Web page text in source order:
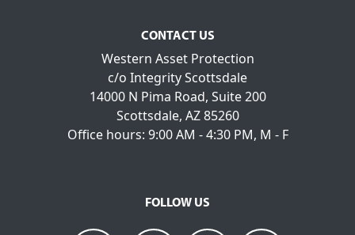
CONTACT US
Western Asset Protection
c/o Integrity Scottsdale
14000 N Pima Road, Suite 200
Scottsdale, AZ 85260
Office hours: 9:00 AM - 4:30 PM, M - F
FOLLOW US